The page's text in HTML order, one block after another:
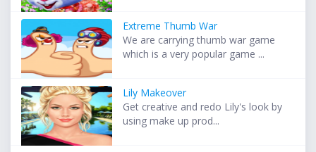
Extreme Thumb War
We are carrying thumb war game
which is a very popular game ...
Lily Makeover
Get creative and redo Lily's look by
using make up prod...